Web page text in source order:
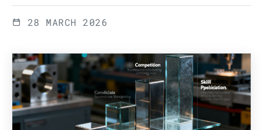
28 MARCH 2026